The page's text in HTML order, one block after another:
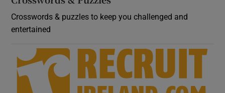
Crosswords & puzzles to keep you challenged and
entertained